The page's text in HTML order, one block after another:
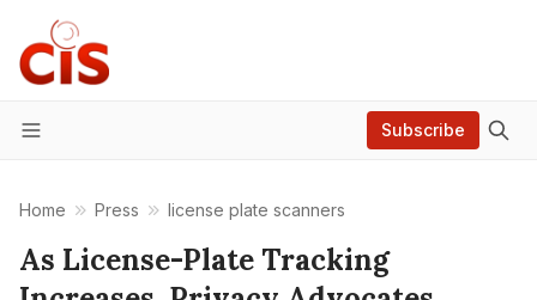
Menu
Subscribe
Home Press license plate scanners
As License-Plate Tracking